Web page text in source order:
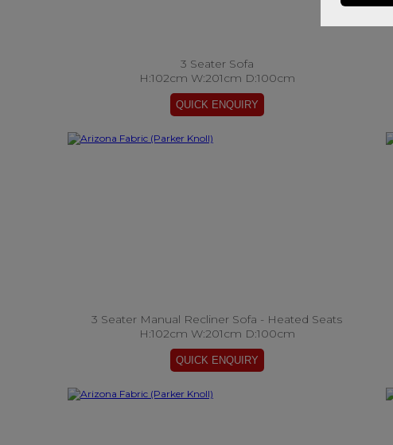
3 Seater Sofa
H:102cm W:201cm D:100cm
3 Seater Manual Recliner Sofa - Heated Seats
H:102cm W:201cm D:100cm